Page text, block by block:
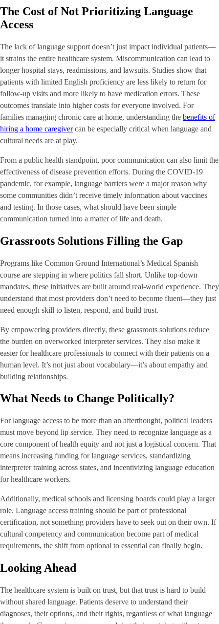
The Cost of Not Prioritizing Language
Access
The lack of language support doesn’t just impact individual patients—
it strains the entire healthcare system. Miscommunication can lead to
longer hospital stays, readmissions, and lawsuits. Studies show that
patients with limited English proficiency are less likely to return for
follow-up visits and more likely to have medication errors. These
outcomes translate into higher costs for everyone involved. For
families managing chronic care at home, understanding the benefits of
hiring a home caregivercan be especially critical when language and
cultural needs are at play.
From a public health standpoint, poor communication can also limit the
effectiveness of disease prevention efforts. During the COVID-19
pandemic, for example, language barriers were a major reason why
some communities didn’t receive timely information about vaccines
and testing. In those cases, what should have been simple
communication turned into a matter of life and death.
Grassroots Solutions Filling the Gap
Programs like Common Ground International’s Medical Spanish
course are stepping in where politics fall short. Unlike top-down
mandates, these initiatives are built around real-world experience. They
understand that most providers don’t need to become fluent—they just
need enough skill to listen, respond, and build trust.
By empowering providers directly, these grassroots solutions reduce
the burden on overworked interpreter services. They also make it
easier for healthcare professionals to connect with their patients on a
human level. It’s not just about vocabulary—it’s about empathy and
building relationships.
What Needs to Change Politically?
For language access to be more than an afterthought, political leaders
must move beyond lip service. They need to recognize language as a
core component of health equity and not just a logistical concern. That
means increasing funding for language services, standardizing
interpreter training across states, and incentivizing language education
for healthcare workers.
Additionally, medical schools and licensing boards could play a larger
role. Language access training should be part of professional
certification, not something providers have to seek out on their own. If
cultural competency and communication become part of medical
requirements, the shift from optional to essential can finally begin.
Looking Ahead
The healthcare system is built on trust, but that trust is hard to build
without shared language. Patients deserve to understand their
diagnoses, their options, and their rights, regardless of what language